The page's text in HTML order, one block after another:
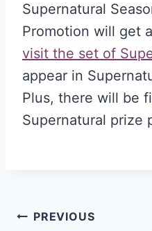
Supernatural
Promotion will get a
visit the set of
appear in
Plus, there will be
Supernatural prize
Post
PREVIOUS